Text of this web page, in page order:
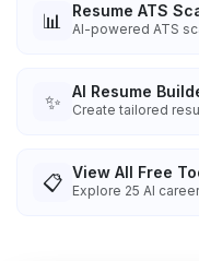
📊 Resume ATS
AI-powered ATS
✨ AI Resume
Create tailored
📋 View All Free
Explore 25 AI